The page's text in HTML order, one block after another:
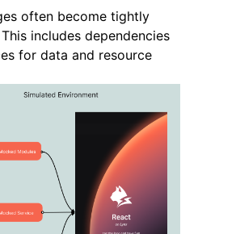
often become tightly
includes dependencies
for data and resource